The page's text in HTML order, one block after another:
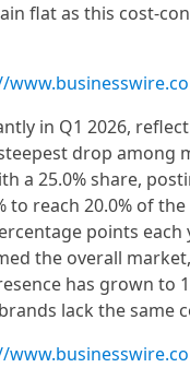
flat as this cost-
in Q1 2026,
drop
a 25.0% share,
to reach 20.0% of
points
the overall
has grown
lack the